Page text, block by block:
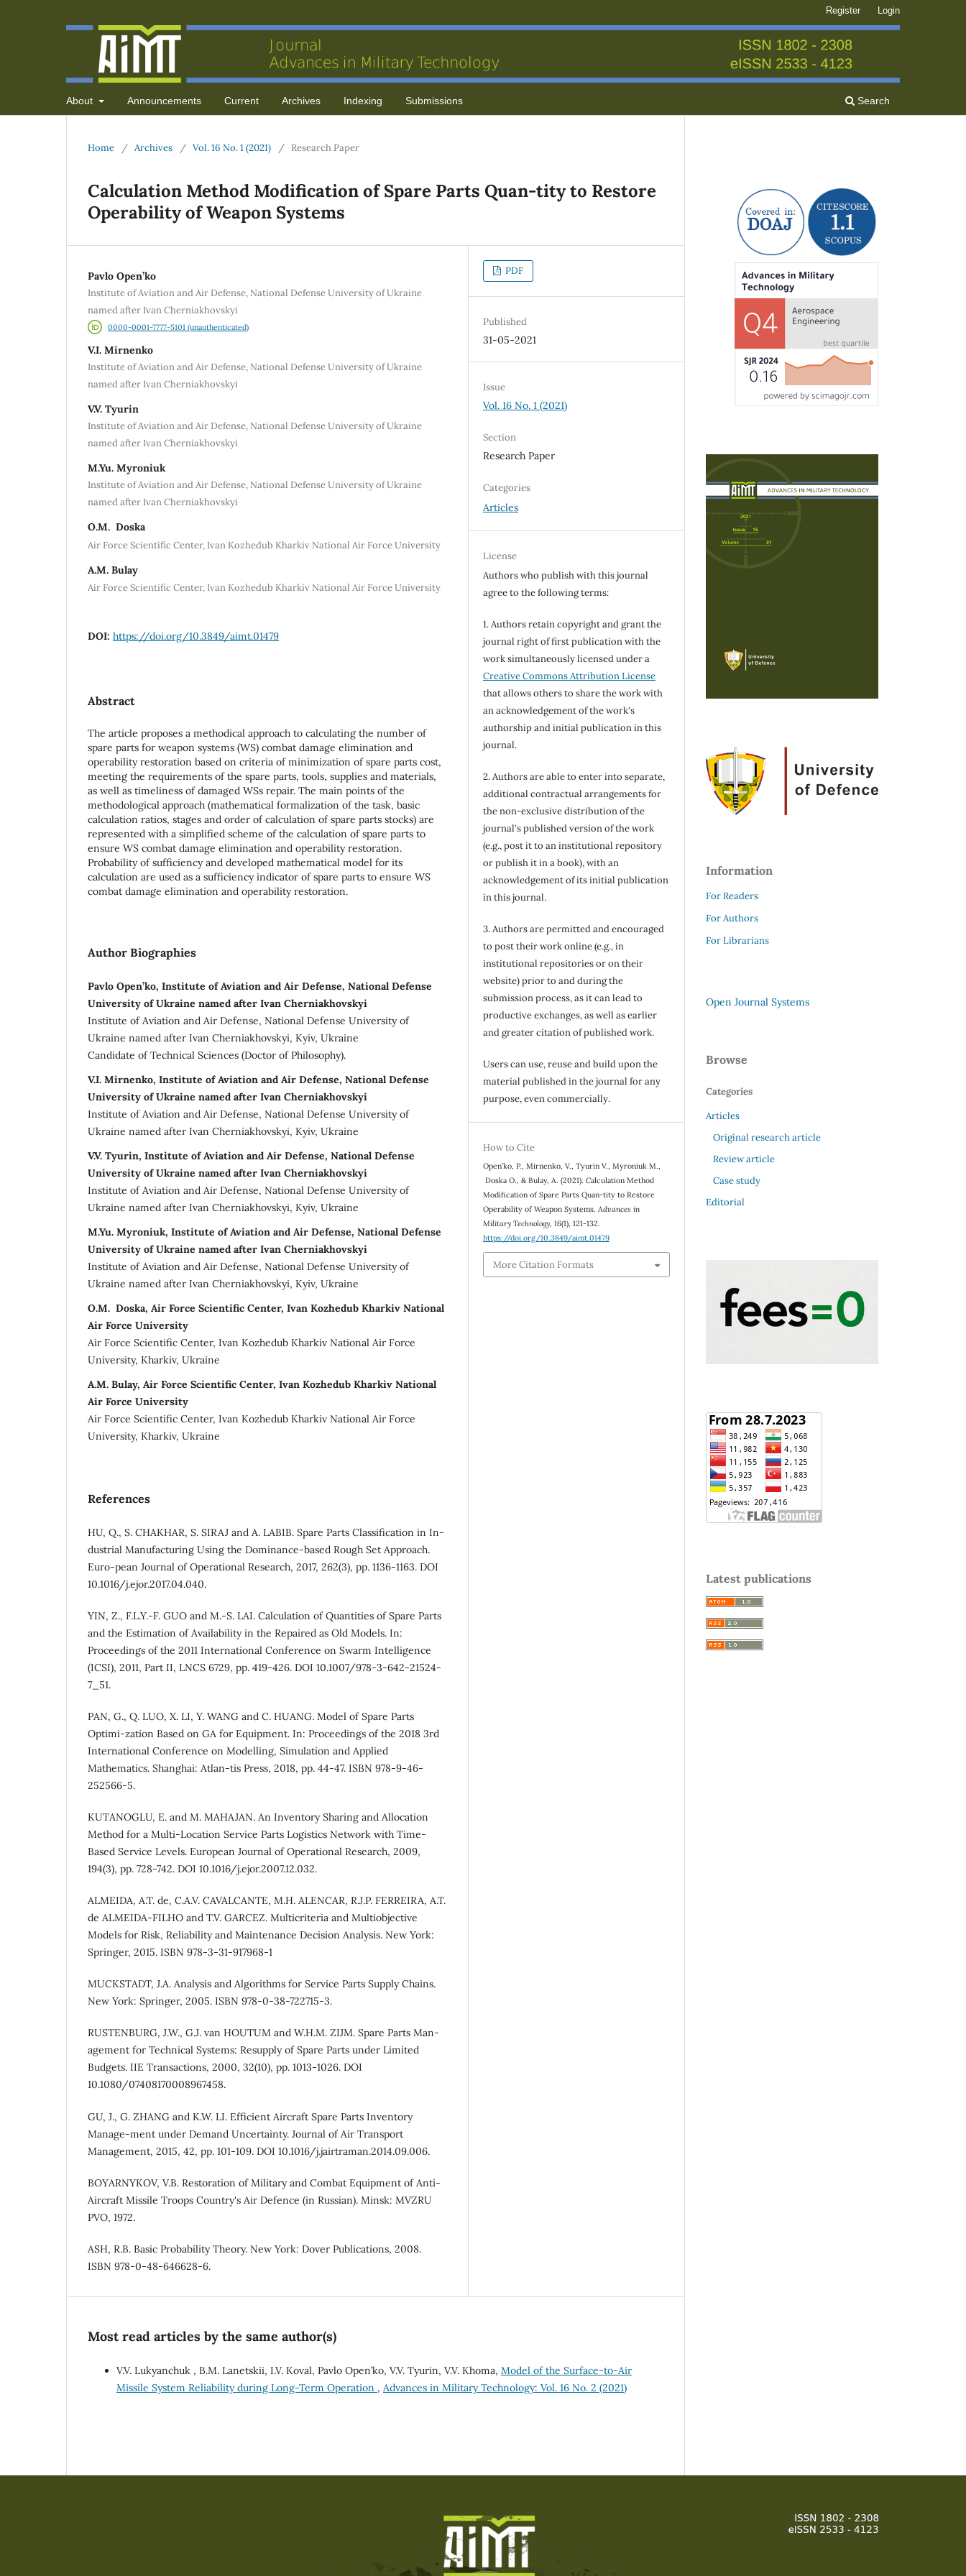
About Announcements Current Archives Indexing Submissions Search
Register Login
Home / Archives / Vol. 16 No. 1 (2021) / Research Paper
Calculation Method Modification of Spare Parts Quan-tity to Restore
Operability of Weapon Systems
Pavlo Open’ko
Institute of Aviation and Air Defense, National Defense University of Ukraine
named after Ivan Cherniakhovskyi
0000-0001-7777-5101 (unauthenticated)
V.I. Mirnenko
Institute of Aviation and Air Defense, National Defense University of Ukraine
named after Ivan Cherniakhovskyi
V.V. Tуurin
Institute of Aviation and Air Defense, National Defense University of Ukraine
named after Ivan Cherniakhovskyi
M.Yu. Myronіuk
Institute of Aviation and Air Defense, National Defense University of Ukraine
named after Ivan Cherniakhovskyi
О.M. Doska
Air Force Scientific Center, Ivan Kozhedub Kharkiv National Air Force University
A.M. Bulay
Air Force Scientific Center, Ivan Kozhedub Kharkiv National Air Force University
DOI: https://doi.org/10.3849/aimt.01479
Abstract
The article proposes a methodical approach to calculating the number of
spare parts for weapon systems (WS) combat damage elimination and
operability restoration based on criteria of minimization of spare parts cost,
meeting the requirements of the spare parts, tools, supplies and materials,
as well as timeliness of damaged WSs repair. The main points of the
methodological approach (mathematical formalization of the task, basic
calculation ratios, stages and order of calculation of spare parts stocks) are
represented with a simplified scheme of the calculation of spare parts to
ensure WS combat damage elimination and operability restoration.
Probability of sufficiency and developed mathematical model for its
calculation are used as a sufficiency indicator of spare parts to ensure WS
combat damage elimination and operability restoration.
Author Biographies
Pavlo Open’ko, Institute of Aviation and Air Defense, National Defense
University of Ukraine named after Ivan Cherniakhovskyi
Institute of Aviation and Air Defense, National Defense University of
Ukraine named after Ivan Cherniakhovskyi, Kyiv, Ukraine
Candidate of Technical Sciences (Doctor of Philosophy).
V.I. Mirnenko, Institute of Aviation and Air Defense, National Defense
University of Ukraine named after Ivan Cherniakhovskyi
Institute of Aviation and Air Defense, National Defense University of
Ukraine named after Ivan Cherniakhovskyi, Kyiv, Ukraine
V.V. Tуurin, Institute of Aviation and Air Defense, National Defense
University of Ukraine named after Ivan Cherniakhovskyi
Institute of Aviation and Air Defense, National Defense University of
Ukraine named after Ivan Cherniakhovskyi, Kyiv, Ukraine
M.Yu. Myronіuk, Institute of Aviation and Air Defense, National Defense
University of Ukraine named after Ivan Cherniakhovskyi
Institute of Aviation and Air Defense, National Defense University of
Ukraine named after Ivan Cherniakhovskyi, Kyiv, Ukraine
О.M. Doska, Air Force Scientific Center, Ivan Kozhedub Kharkiv National
Air Force University
Air Force Scientific Center, Ivan Kozhedub Kharkiv National Air Force
University, Kharkiv, Ukraine
A.M. Bulay, Air Force Scientific Center, Ivan Kozhedub Kharkiv National
Air Force University
Air Force Scientific Center, Ivan Kozhedub Kharkiv National Air Force
University, Kharkiv, Ukraine
References
HU, Q., S. CHAKHAR, S. SIRAJ and A. LABIB. Spare Parts Classification in In-
dustrial Manufacturing Using the Dominance-based Rough Set Approach.
Euro-pean Journal of Operational Research, 2017, 262(3), pp. 1136-1163. DOI
10.1016/j.ejor.2017.04.040.
YIN, Z., F.L.Y.-F. GUO and M.-S. LAI. Calculation of Quantities of Spare Parts
and the Estimation of Availability in the Repaired as Old Models. In:
Proceedings of the 2011 International Conference on Swarm Intelligence
(ICSI), 2011, Part II, LNCS 6729, pp. 419-426. DOI 10.1007/978-3-642-21524-
7_51.
PAN, G., Q. LUO, X. LI, Y. WANG and C. HUANG. Model of Spare Parts
Optimi-zation Based on GA for Equipment. In: Proceedings of the 2018 3rd
International Conference on Modelling, Simulation and Applied
Mathematics. Shanghai: Atlan-tis Press, 2018, pp. 44-47. ISBN 978-9-46-
252566-5.
KUTANOGLU, E. and M. MAHAJAN. An Inventory Sharing and Allocation
Method for a Multi-Location Service Parts Logistics Network with Time-
Based Service Levels. European Journal of Operational Research, 2009,
194(3), pp. 728-742. DOI 10.1016/j.ejor.2007.12.032.
ALMEIDA, A.T. de, C.A.V. CAVALCANTE, M.H. ALENCAR, R.J.P. FERREIRA, A.T.
de ALMEIDA-FILHO and T.V. GARCEZ. Multicriteria and Multiobjective
Models for Risk, Reliability and Maintenance Decision Analysis. New York:
Springer, 2015. ISBN 978-3-31-917968-1
MUCKSTADT, J.A. Analysis and Algorithms for Service Parts Supply Chains.
New York: Springer, 2005. ISBN 978-0-38-722715-3.
RUSTENBURG, J.W., G.J. van HOUTUM and W.H.M. ZIJM. Spare Parts Man-
agement for Technical Systems: Resupply of Spare Parts under Limited
Budgets. IIE Transactions, 2000, 32(10), pp. 1013-1026. DOI
10.1080/07408170008967458.
GU, J., G. ZHANG and K.W. LI. Efficient Aircraft Spare Parts Inventory
Manage-ment under Demand Uncertainty. Journal of Air Transport
Management, 2015, 42, pp. 101-109. DOI 10.1016/j.jairtraman.2014.09.006.
BOYARNYKOV, V.B. Restoration of Military and Combat Equipment of Anti-
Aircraft Missile Troops Country's Air Defence (in Russian). Minsk: MVZRU
PVO, 1972.
АSH, R.B. Basic Probability Theory. New York: Dover Publications, 2008.
ISBN 978-0-48-646628-6.
PDF
Published
31-05-2021
Issue
Vol. 16 No. 1 (2021)
Section
Research Paper
Categories
Articles
License
Authors who publish with this journal
agree to the following terms:
1. Authors retain copyright and grant the
journal right of first publication with the
work simultaneously licensed under a
Creative Commons Attribution License
that allows others to share the work with
an acknowledgement of the work's
authorship and initial publication in this
journal.
2. Authors are able to enter into separate,
additional contractual arrangements for
the non-exclusive distribution of the
journal's published version of the work
(e.g., post it to an institutional repository
or publish it in a book), with an
acknowledgement of its initial publication
in this journal.
3. Authors are permitted and encouraged
to post their work online (e.g., in
institutional repositories or on their
website) prior to and during the
submission process, as it can lead to
productive exchanges, as well as earlier
and greater citation of published work.
Users can use, reuse and build upon the
material published in the journal for any
purpose, even commercially.
How to Cite
Open’ko, P., Mirnenko, V., Tуurin V., Myronіuk M.,
Doska О., & Bulay, A. (2021). Calculation Method
Modification of Spare Parts Quan-tity to Restore
Operability of Weapon Systems.Advances in
Military Technology,16(1), 121-132.
https://doi.org/10.3849/aimt.01479
More Citation Formats
Most read articles by the same author(s)
V.V. Lukyanchuk , B.M. Lanetskii, I.V. Koval, Pavlo Open’ko, V.V. Tуurin, V.V. Khoma, Model of the Surface-to-Air
Missile System Reliability during Long-Term Operation , Advances in Military Technology: Vol. 16 No. 2 (2021)
Information
For Readers
For Authors
For Librarians
Open Journal Systems
Browse
Categories
Articles
Original research article
Review article
Case study
Editorial
Latest publications